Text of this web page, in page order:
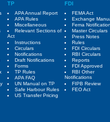
TP FDI
APA Annual Report
APA Rules
Miscellaneous
Relevant Sections of
Act
Instructions
Circulars
Notifications
Draft Notifications
Forms
TP Rules
APA FAQ
UN Manual on TP
Safe Harbour Rules
US Transfer Pricing
FEMA Act
Exchange
Fema
Master Circulars
Press Notes
Rules
FDI Circulars
RBI Circulars
Reports
FDI Approved
RBI Other
Notifications
FIPB Review
FEO Act